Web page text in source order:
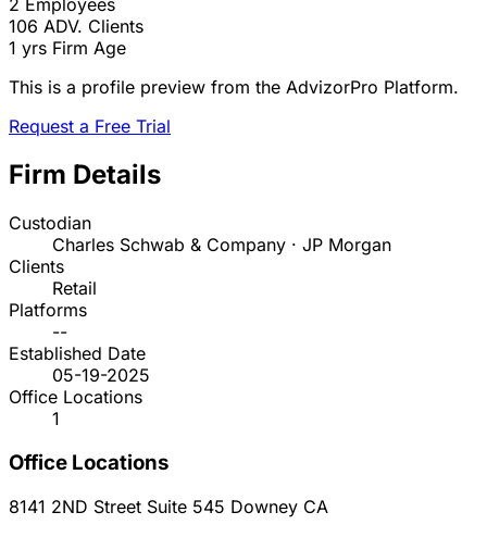
2 Employees
106 ADV. Clients
1 yrs Firm Age
This is a profile preview from the AdvizorPro Platform.
Request a Free Trial
Firm Details
Custodian
Charles Schwab & Company · JP Morgan
Clients
Retail
Platforms
--
Established Date
05-19-2025
Office Locations
1
Office Locations
8141 2ND Street Suite 545 Downey CA